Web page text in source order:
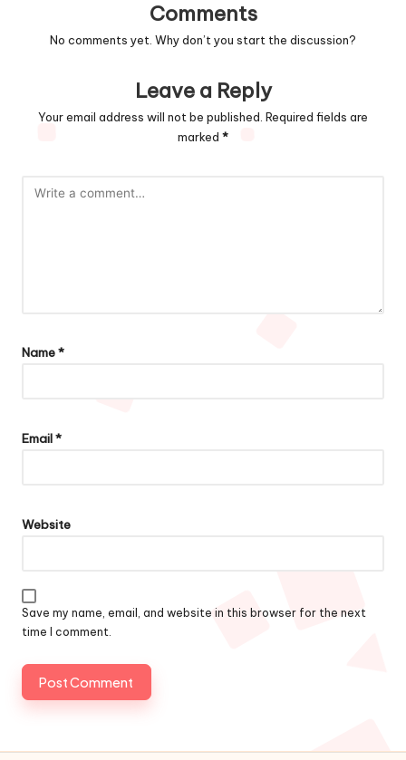
Comments
No comments yet. Why don’t you start the discussion?
Leave a Reply
Your email address will not be published. Required fields are
marked *
Name*
Email*
Website
Save my name, email, and website in this browser for the next
time I comment.